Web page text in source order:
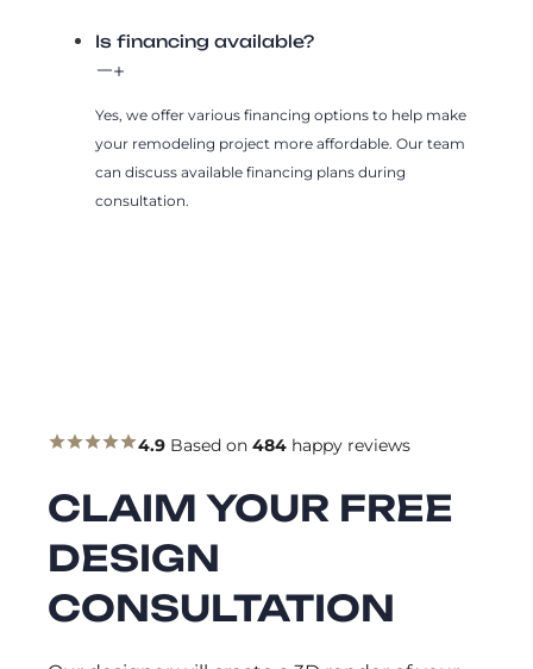
Is financing available?
Yes, we offer various financing options to help make
your remodeling project more affordable. Our team
can discuss available financing plans during
consultation.
4.9 Based on 484 happy reviews
CLAIM YOUR FREE
DESIGN
CONSULTATION